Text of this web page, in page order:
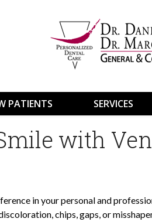
PATIENTS SERVICES
with
in your personal and
chips, gaps, or